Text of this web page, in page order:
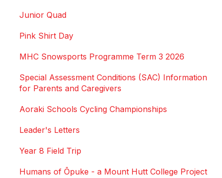
Junior Quad
Pink Shirt Day
MHC Snowsports Programme Term 3 2026
Special Assessment Conditions (SAC) Information
for Parents and Caregivers
Aoraki Schools Cycling Championships
Leader's Letters
Year 8 Field Trip
Humans of Ōpuke - a Mount Hutt College Project